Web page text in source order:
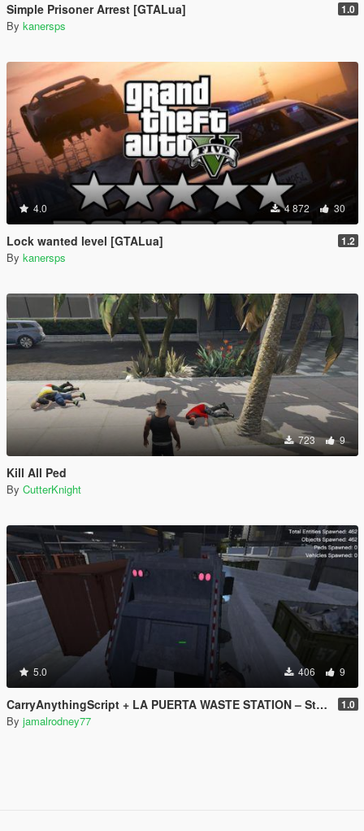
Simple Prisoner Arrest [GTALua] 1.0
By kanersps
4.0 4 872 30
Lock wanted level [GTALua] 1.2
By kanersps
723 9
Kill All Ped
By CutterKnight
5.0 406 9
CarryAnythingScript + LA PUERTA WASTE STATION – Street Garbage Pickup 1.0
By jamalrodney77